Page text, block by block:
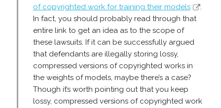
of copyrighted work for training their models
.
In fact, you should probably read through that
entire link to get an idea as to the scope of
these lawsuits. If it can be successfully argued
that defendants are illegally storing lossy,
compressed versions of copyrighted works in
the weights of models, maybe there’s a case?
Though it’s worth pointing out that you keep
lossy, compressed versions of copyrighted work